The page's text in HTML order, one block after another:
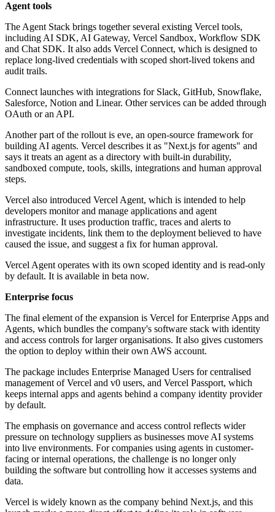
Agent tools
The Agent Stack brings together several existing Vercel tools,
including AI SDK, AI Gateway, Vercel Sandbox, Workflow SDK
and Chat SDK. It also adds Vercel Connect, which is designed to
replace long-lived credentials with scoped short-lived tokens and
audit trails.
Connect launches with integrations for Slack, GitHub, Snowflake,
Salesforce, Notion and Linear. Other services can be added through
OAuth or an API.
Another part of the rollout is eve, an open-source framework for
building AI agents. Vercel describes it as "Next.js for agents" and
says it treats an agent as a directory with built-in durability,
sandboxed compute, tools, skills, integrations and human approval
steps.
Vercel also introduced Vercel Agent, which is intended to help
developers monitor and manage applications and agent
infrastructure. It uses production traffic, traces and alerts to
investigate incidents, link them to the deployment believed to have
caused the issue, and suggest a fix for human approval.
Vercel Agent operates with its own scoped identity and is read-only
by default. It is available in beta now.
Enterprise focus
The final element of the expansion is Vercel for Enterprise Apps and
Agents, which bundles the company's software stack with identity
and access controls for larger organisations. It also gives customers
the option to deploy within their own AWS account.
The package includes Enterprise Managed Users for centralised
management of Vercel and v0 users, and Vercel Passport, which
keeps internal apps and agents behind a company identity provider
by default.
The emphasis on governance and access control reflects wider
pressure on technology suppliers as businesses move AI systems
into live environments. For companies using agents in customer-
facing or internal operations, the challenge is no longer only
building the software but controlling how it accesses systems and
data.
Vercel is widely known as the company behind Next.js, and this